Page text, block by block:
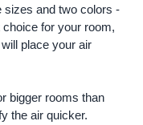
sizes and two colors -
for your room,
place your air
bigger rooms than
the air quicker.